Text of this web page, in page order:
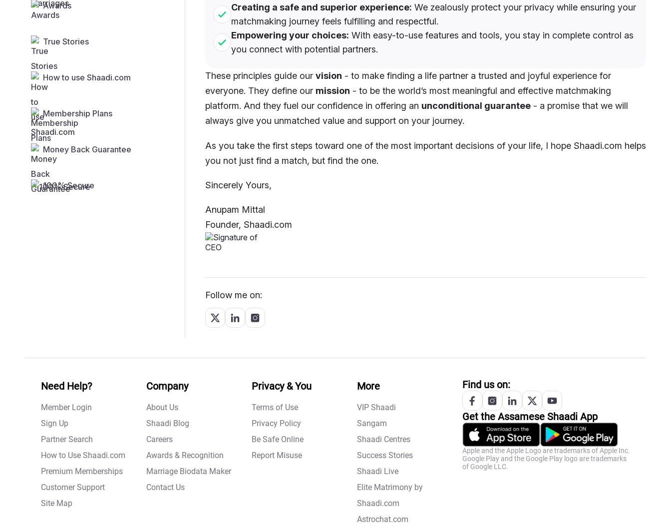
Awards
True Stories
How to use Shaadi.com
Membership Plans
Money Back Guarantee
100% Secure
Creating a safe and superior experience: We zealously protect your privacy while ensuring your
matchmaking journey feels fulfilling and respectful.
Empowering your choices: With easy-to-use features and tools, you stay in complete control as
you connect with potential partners.
These principles guide our vision - to make finding a life partner a trusted and joyful experience for
everyone. They define our mission - to be the world’s most meaningful and effective matchmaking
platform. And they fuel our confidence in offering an unconditional guarantee - a promise that we will
always give you unmatched value and support on your journey.
As you take the first steps toward one of the most important decisions of your life, I hope Shaadi.com helps
you not just find a match, but find the one.
Sincerely Yours,
Anupam Mittal
Founder, Shaadi.com
Follow me on:
Need Help?
Member Login
Sign Up
Partner Search
How to Use Shaadi.com
Premium Memberships
Customer Support
Site Map
Company
About Us
Shaadi Blog
Careers
Awards & Recognition
Marriage Biodata Maker
Contact Us
Privacy & You
Terms of Use
Privacy Policy
Be Safe Online
Report Misuse
More
VIP Shaadi
Sangam
Shaadi Centres
Success Stories
Shaadi Live
Elite Matrimony by
Shaadi.com
Astrochat.com
Find us on:
Get the Assamese Shaadi App
Apple and the Apple Logo are trademarks of Apple Inc.
Google Play and the Google Play logo are trademarks
of Google LLC.